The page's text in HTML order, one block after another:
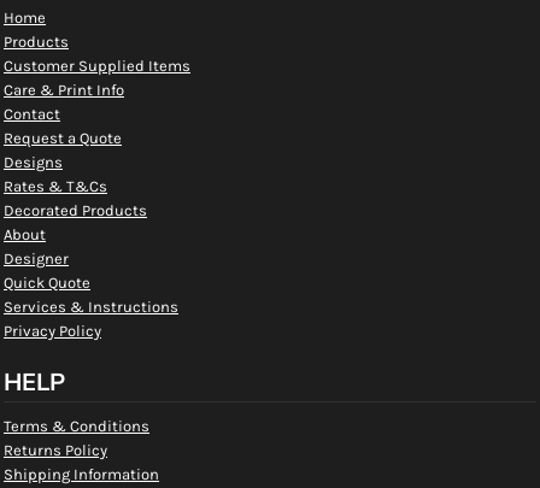
Home
Products
Customer Supplied Items
Care & Print Info
Contact
Request a Quote
Designs
Rates & T&Cs
Decorated Products
About
Designer
Quick Quote
Services & Instructions
Privacy Policy
HELP
Terms & Conditions
Returns Policy
Shipping Information